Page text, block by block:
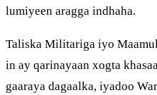
lumiyeen aragga indhaha.
Taliska Militariga iyo
in ay qarinayaan xogta
gaaraya dagaalka, iyadoo